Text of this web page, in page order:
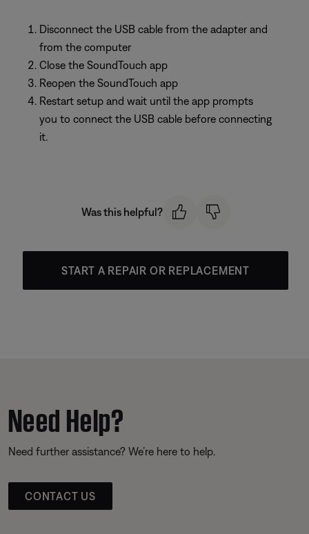
Disconnect the USB cable from the adapter and
from the computer
Close the SoundTouch app
Reopen the SoundTouch app
Restart setup and wait until the app prompts
you to connect the USB cable before connecting
it.
Was this helpful?
START A REPAIR OR REPLACEMENT
Need Help?
Need further assistance? We’re here to help.
CONTACT US